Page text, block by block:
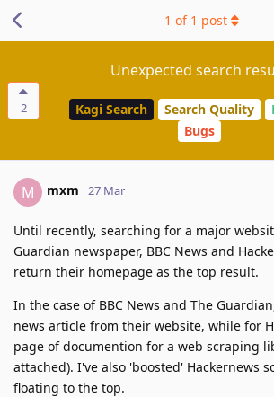
2
Unexpected search
Kagi Search Search Quality
Bugs
1 of 1 post
M mxm 27 Mar
Until recently, searching for a major
Guardian newspaper, BBC News and
return their homepage as the top result.
In the case of BBC News and The
news article from their website, while for
page of documention for a web scraping
attached). I've also 'boosted' Hackernews
floating to the top.